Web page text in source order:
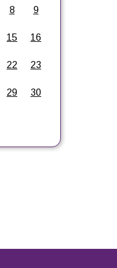
8 9
15 16
22 23
29 30